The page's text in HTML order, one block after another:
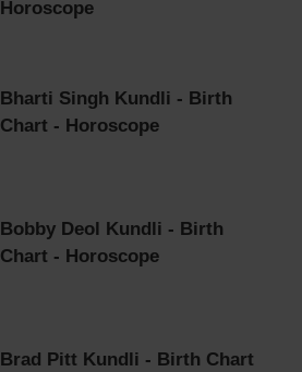
Horoscope
Bharti Singh Kundli - Birth
Chart - Horoscope
Bobby Deol Kundli - Birth
Chart - Horoscope
Brad Pitt Kundli - Birth Chart